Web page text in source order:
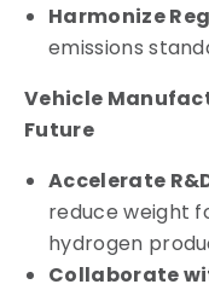
Harmonize
emissions
Vehicle
Future
Accelerate
reduce weight
hydrogen
Collaborate